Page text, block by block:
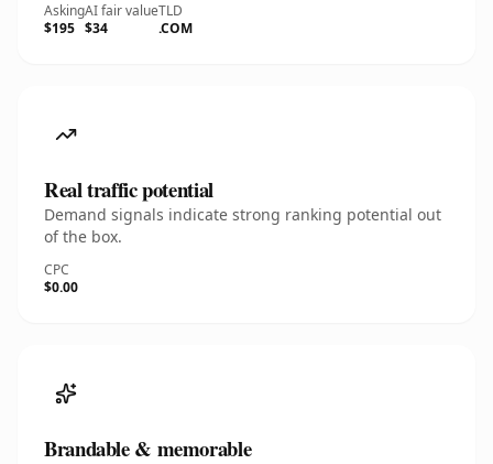
Asking
$195
AI fair value
$34
TLD
.COM
Real traffic potential
Demand signals indicate strong ranking potential out
of the box.
CPC
$0.00
Brandable & memorable